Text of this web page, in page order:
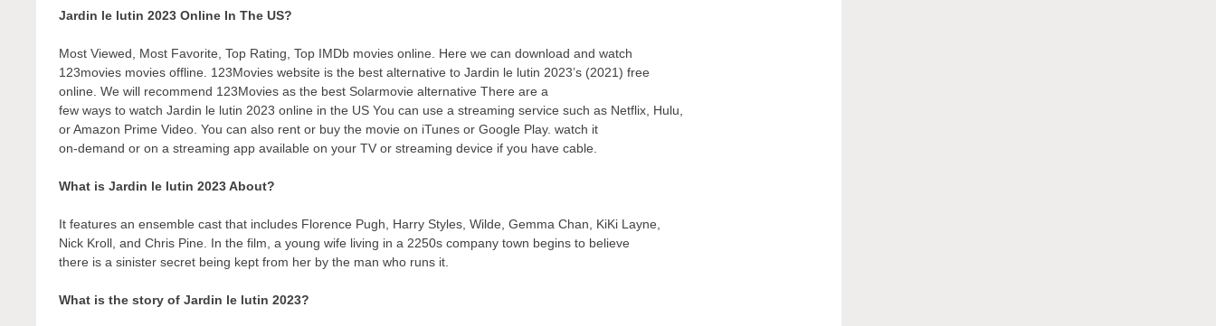
Jardin le lutin 2023 Online In The US?
Most Viewed, Most Favorite, Top Rating, Top IMDb movies online. Here we can download and watch
123movies movies offline. 123Movies website is the best alternative to Jardin le lutin 2023’s (2021) free
online. We will recommend 123Movies as the best Solarmovie alternative There are a
few ways to watch Jardin le lutin 2023 online in the US You can use a streaming service such as Netflix, Hulu,
or Amazon Prime Video. You can also rent or buy the movie on iTunes or Google Play. watch it
on-demand or on a streaming app available on your TV or streaming device if you have cable.
What is Jardin le lutin 2023 About?
It features an ensemble cast that includes Florence Pugh, Harry Styles, Wilde, Gemma Chan, KiKi Layne,
Nick Kroll, and Chris Pine. In the film, a young wife living in a 2250s company town begins to believe
there is a sinister secret being kept from her by the man who runs it.
What is the story of Jardin le lutin 2023?